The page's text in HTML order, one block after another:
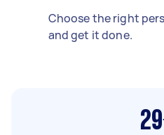
Choose the right
and get it done.